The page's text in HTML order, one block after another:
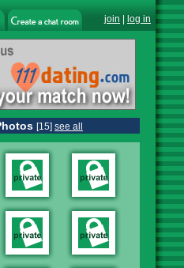
join log in
[15] see all